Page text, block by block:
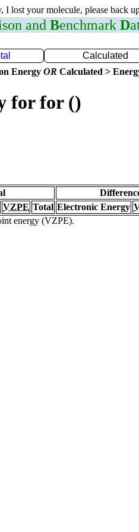
lost your molecule, please back
and Benchmark D
Calculated
Energy OR Calculated >
for for ()
VZPE Total Electronic Energy
energy (VZPE).